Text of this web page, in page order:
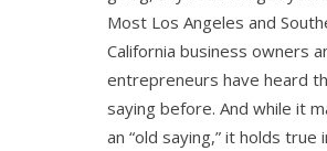
Most Los Angeles and
California business owners
entrepreneurs have heard
saying before. And while it
an “old saying,” it holds true